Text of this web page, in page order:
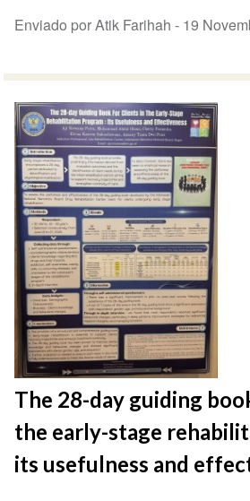
Enviado por Atik Farihah - 19
The 28-day guiding
the early-stage
its usefulness and